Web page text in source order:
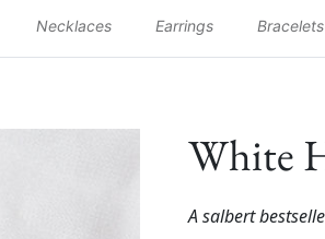
Necklaces Earrings
White
A salbert